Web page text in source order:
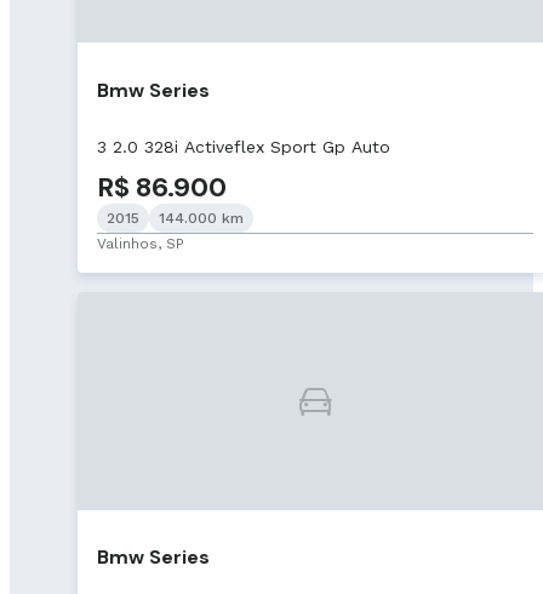
Bmw Series
3 2.0 328i Activeflex Sport Gp Auto
R$ 86.900
2015
144.000 km
Valinhos, SP
Bmw Series